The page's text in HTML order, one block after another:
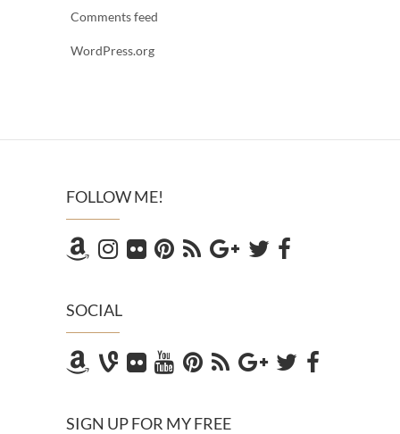
Comments feed
WordPress.org
FOLLOW ME!
SOCIAL
SIGN UP FOR MY FREE